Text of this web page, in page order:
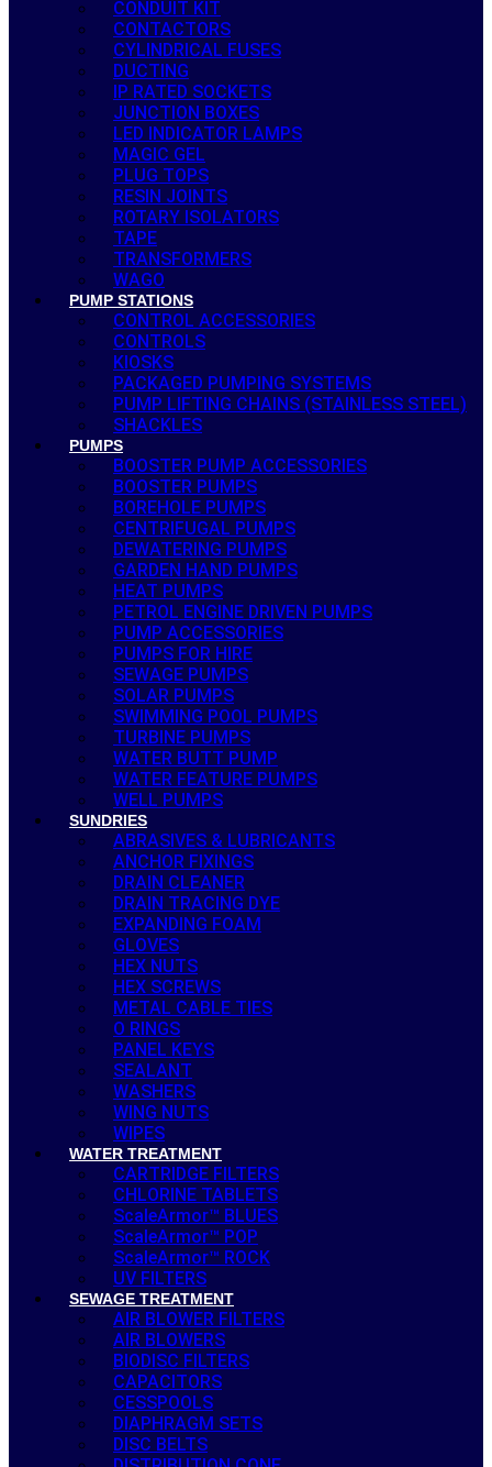
CONDUIT KIT
CONTACTORS
CYLINDRICAL FUSES
DUCTING
IP RATED SOCKETS
JUNCTION BOXES
LED INDICATOR LAMPS
MAGIC GEL
PLUG TOPS
RESIN JOINTS
ROTARY ISOLATORS
TAPE
TRANSFORMERS
WAGO
PUMP STATIONS
CONTROL ACCESSORIES
CONTROLS
KIOSKS
PACKAGED PUMPING SYSTEMS
PUMP LIFTING CHAINS (STAINLESS STEEL)
SHACKLES
PUMPS
BOOSTER PUMP ACCESSORIES
BOOSTER PUMPS
BOREHOLE PUMPS
CENTRIFUGAL PUMPS
DEWATERING PUMPS
GARDEN HAND PUMPS
HEAT PUMPS
PETROL ENGINE DRIVEN PUMPS
PUMP ACCESSORIES
PUMPS FOR HIRE
SEWAGE PUMPS
SOLAR PUMPS
SWIMMING POOL PUMPS
TURBINE PUMPS
WATER BUTT PUMP
WATER FEATURE PUMPS
WELL PUMPS
SUNDRIES
ABRASIVES & LUBRICANTS
ANCHOR FIXINGS
DRAIN CLEANER
DRAIN TRACING DYE
EXPANDING FOAM
GLOVES
HEX NUTS
HEX SCREWS
METAL CABLE TIES
O RINGS
PANEL KEYS
SEALANT
WASHERS
WING NUTS
WIPES
WATER TREATMENT
CARTRIDGE FILTERS
CHLORINE TABLETS
ScaleArmor™ BLUES
ScaleArmor™ POP
ScaleArmor™ ROCK
UV FILTERS
SEWAGE TREATMENT
AIR BLOWER FILTERS
AIR BLOWERS
BIODISC FILTERS
CAPACITORS
CESSPOOLS
DIAPHRAGM SETS
DISC BELTS